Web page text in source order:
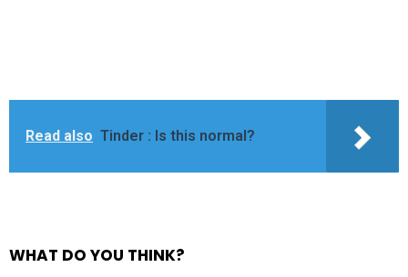
Read also Tinder : Is this normal?
WHAT DO YOU THINK?